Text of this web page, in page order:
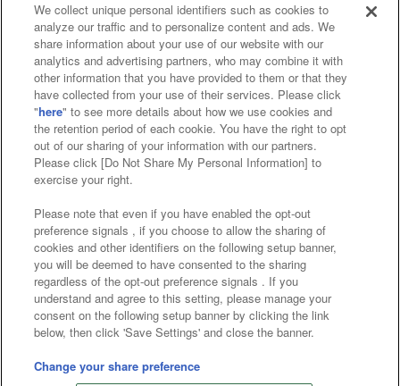
Affiliate Sustainability site policy privacy policy
Web accessibility policy and verification results
Together with our business partners
About the provision of food
Customer Harassment Response Policy
Frequently Asked Questions / Inquiries
©Bandai Namco Amusement Inc.
©Bandai Namco Amusement Lab Inc.
©Bandai Namco Experience Inc.
We collect unique personal identifiers such as cookies to
analyze our traffic and to personalize content and ads. We
share information about your use of our website with our
analytics and advertising partners, who may combine it with
other information that you have provided to them or that they
have collected from your use of their services. Please click
"here" to see more details about how we use cookies and
the retention period of each cookie. You have the right to opt
out of our sharing of your information with our partners.
Please click [Do Not Share My Personal Information] to
exercise your right.
Please note that even if you have enabled the opt-out
preference signals , if you choose to allow the sharing of
cookies and other identifiers on the following setup banner,
you will be deemed to have consented to the sharing
regardless of the opt-out preference signals . If you
understand and agree to this setting, please manage your
consent on the following setup banner by clicking the link
below, then click 'Save Settings' and close the banner.
Change your share preference